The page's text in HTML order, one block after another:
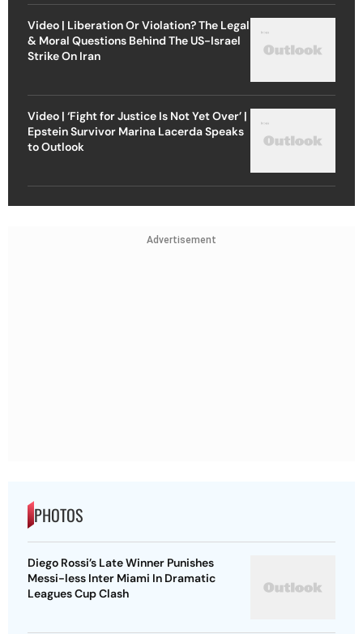
Video | Liberation Or Violation? The Legal
& Moral Questions Behind The US-Israel
Strike On Iran
Video | ‘Fight for Justice Is Not Yet Over’ |
Epstein Survivor Marina Lacerda Speaks
to Outlook
Advertisement
PHOTOS
Diego Rossi’s Late Winner Punishes
Messi-less Inter Miami In Dramatic
Leagues Cup Clash